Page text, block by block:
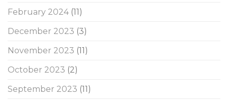
February 2024(11)
December 2023 (3)
November 2023 (11)
October 2023 (2)
September 2023 (11)